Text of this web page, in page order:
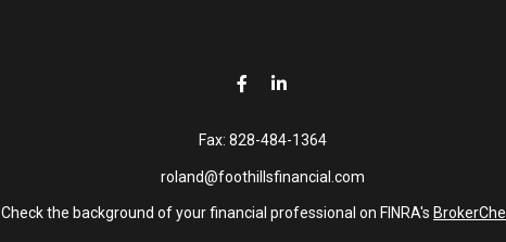
Fax: 828-484-1364
roland@foothillsfinancial.com
Check the background of your financial professional on FINRA's